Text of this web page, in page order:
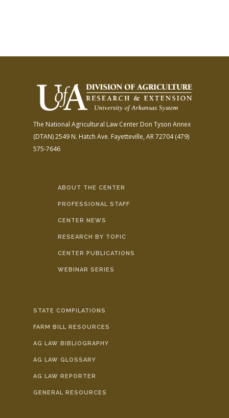
The National Agricultural Law Center Don Tyson Annex
(DTAN)2549 N. Hatch Ave. Fayetteville, AR 72704(479)
575-7646
ABOUT THE CENTER
PROFESSIONAL STAFF
CENTER NEWS
RESEARCH BY TOPIC
CENTER PUBLICATIONS
WEBINAR SERIES
STATE COMPILATIONS
FARM BILL RESOURCES
AG LAW BIBLIOGRAPHY
AG LAW GLOSSARY
AG LAW REPORTER
GENERAL RESOURCES